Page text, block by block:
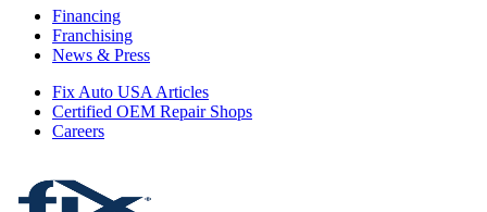
Financing
Franchising
News & Press
Fix Auto USA Articles
Certified OEM Repair Shops
Careers